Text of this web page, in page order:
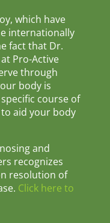
which have
internationally
fact that Dr.
Pro-Active
through
body is
course of
aid your body
and
recognizes
resolution of
Click here to